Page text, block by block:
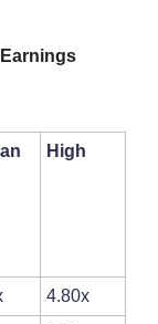
High
4.80x